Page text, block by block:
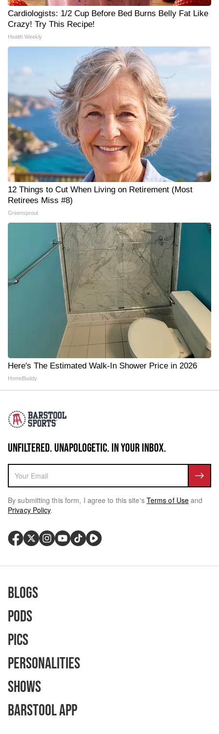
Cardiologists: 1/2 Cup Before Bed Burns Belly Fat Like
Crazy! Try This Recipe!
Health Weekly
12 Things to Cut When Living on Retirement (Most
Retirees Miss #8)
Greensprout
Here's The Estimated Walk-In Shower Price in 2026
HomeBuddy
UNFILTERED. UNAPOLOGETIC. IN YOUR INBOX.
By submitting this form, I agree to this site's Terms of Use and
Privacy Policy.
Blogs
Pods
Pics
Personalities
Shows
Barstool App